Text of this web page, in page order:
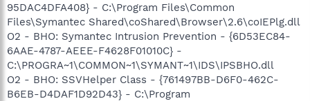
95DAC4DFA408} - C:\Program Files\Common
Files\Symantec Shared\coShared\Browser\2.6\coIEPlg.dll
O2 - BHO: Symantec Intrusion Prevention - {6D53EC84-
6AAE-4787-AEEE-F4628F01010C} -
C:\PROGRA~1\COMMON~1\SYMANT~1\IDS\IPSBHO.dll
O2 - BHO: SSVHelper Class - {761497BB-D6F0-462C-
B6EB-D4DAF1D92D43} - C:\Program